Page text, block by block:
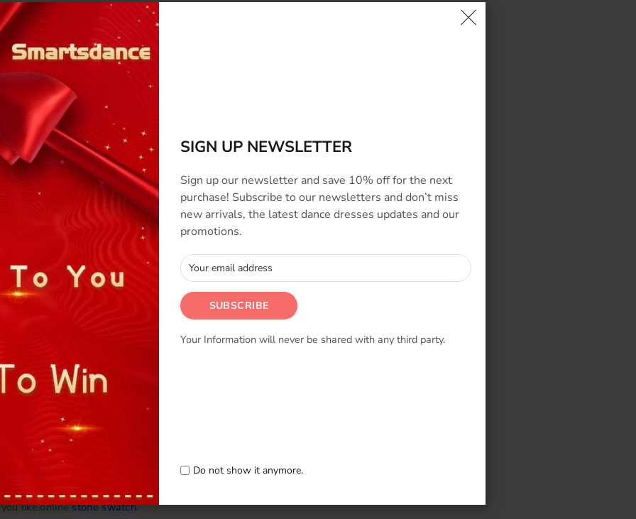
SIGN UP NEWSLETTER
Sign up our newsletter and save 10% off for the next
purchase! Subscribe to our newsletters and don’t miss
new arrivals, the latest dance dresses updates and our
promotions.
Your Information will never be shared with any third party.
Do not show it anymore.
SIZE & COLOR CUSTOMIZED
we use Chiffon and Lycra,Satin,Mesh.
inFabric swatch
underneath with snap on buttons.
change the color as you like.The colour and fabric can be chosen.
color from online
the color No. when you purchase.
like.onlinestone swatch.